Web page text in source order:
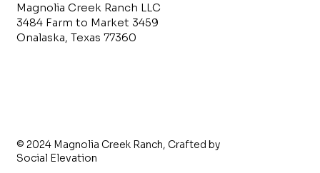
Magnolia Creek Ranch LLC
3484 Farm to Market 3459
Onalaska, Texas 77360
© 2024 Magnolia Creek Ranch, Crafted by
Social Elevation